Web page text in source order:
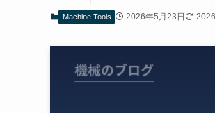
Machine Tools 2026年5月23日